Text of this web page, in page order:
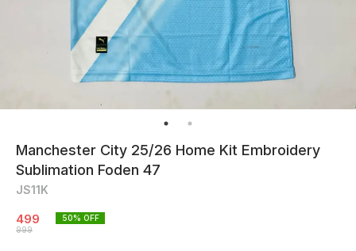
Manchester City 25/26 Home Kit Embroidery
Sublimation Foden 47
JS11K
499
999
50% OFF